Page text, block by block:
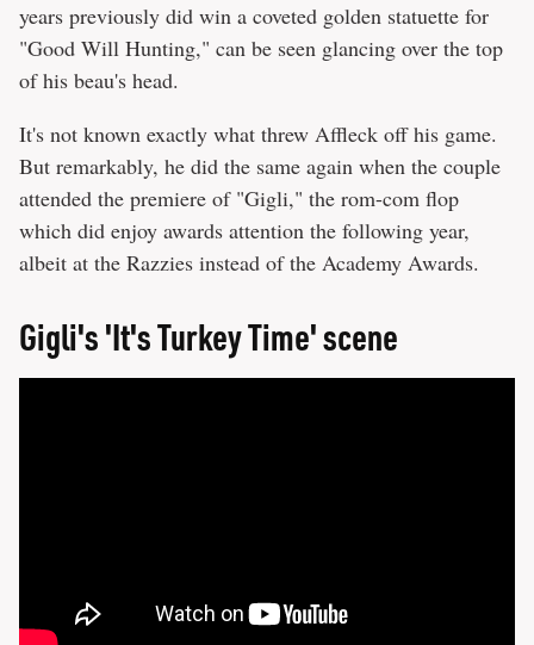
years previously did win a coveted golden statuette for
"Good Will Hunting," can be seen glancing over the top
of his beau's head.
It's not known exactly what threw Affleck off his game.
But remarkably, he did the same again when the couple
attended the premiere of "Gigli," the rom-com flop
which did enjoy awards attention the following year,
albeit at the Razzies instead of the Academy Awards.
Gigli's 'It's Turkey Time' scene